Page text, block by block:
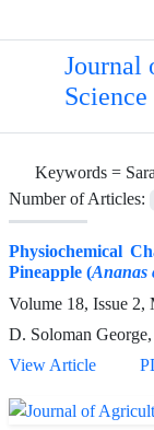
Journal
Keywords =
Number of Articles:
Physiochemical
Pineapple (Ananas
Volume 18, Issue 2,
D. Soloman
View Article